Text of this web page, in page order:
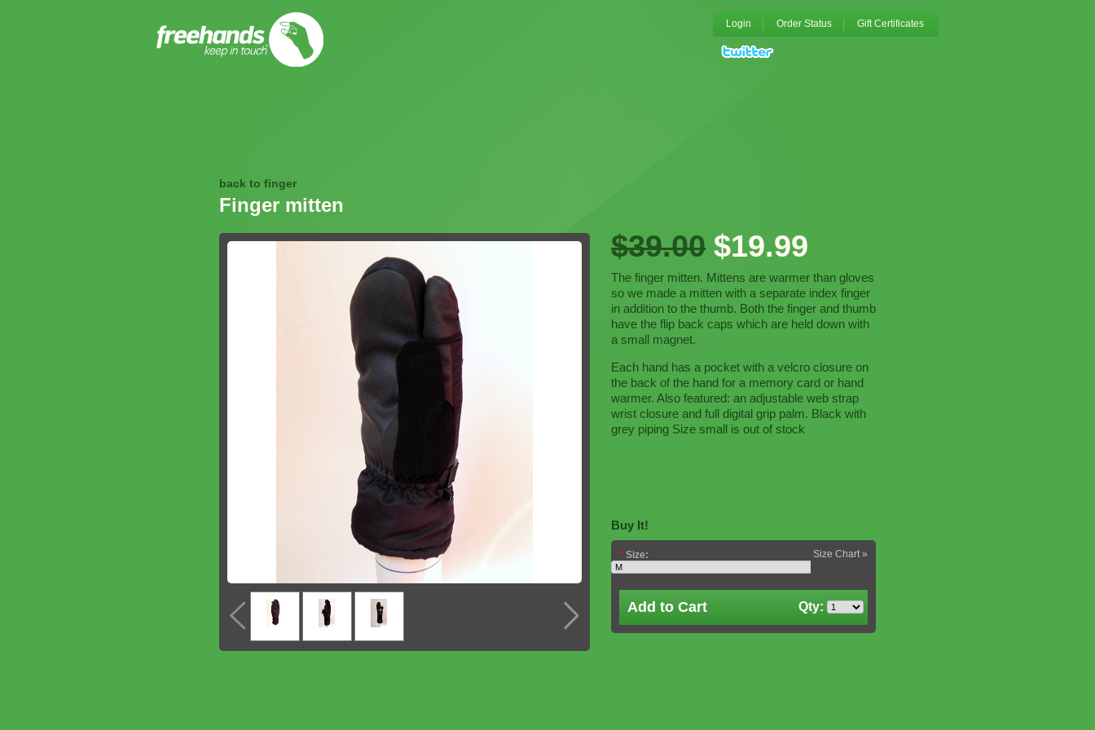
Login Order Status Gift Certificates
back to finger
Finger mitten
$39.00 $19.99
The finger mitten. Mittens are warmer than gloves
so we made a mitten with a separate index finger
in addition to the thumb. Both the finger and thumb
have the flip back caps which are held down with
a small magnet.
Each hand has a pocket with a velcro closure on
the back of the hand for a memory card or hand
warmer. Also featured: an adjustable web strap
wrist closure and full digital grip palm. Black with
grey piping Size small is out of stock
Buy It!
Size Chart »
* Size:
Add to Cart Qty: